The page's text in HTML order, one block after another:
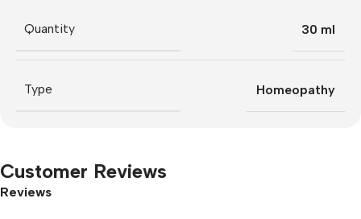
Quantity 30 ml
Type Homeopathy
Customer Reviews
Reviews